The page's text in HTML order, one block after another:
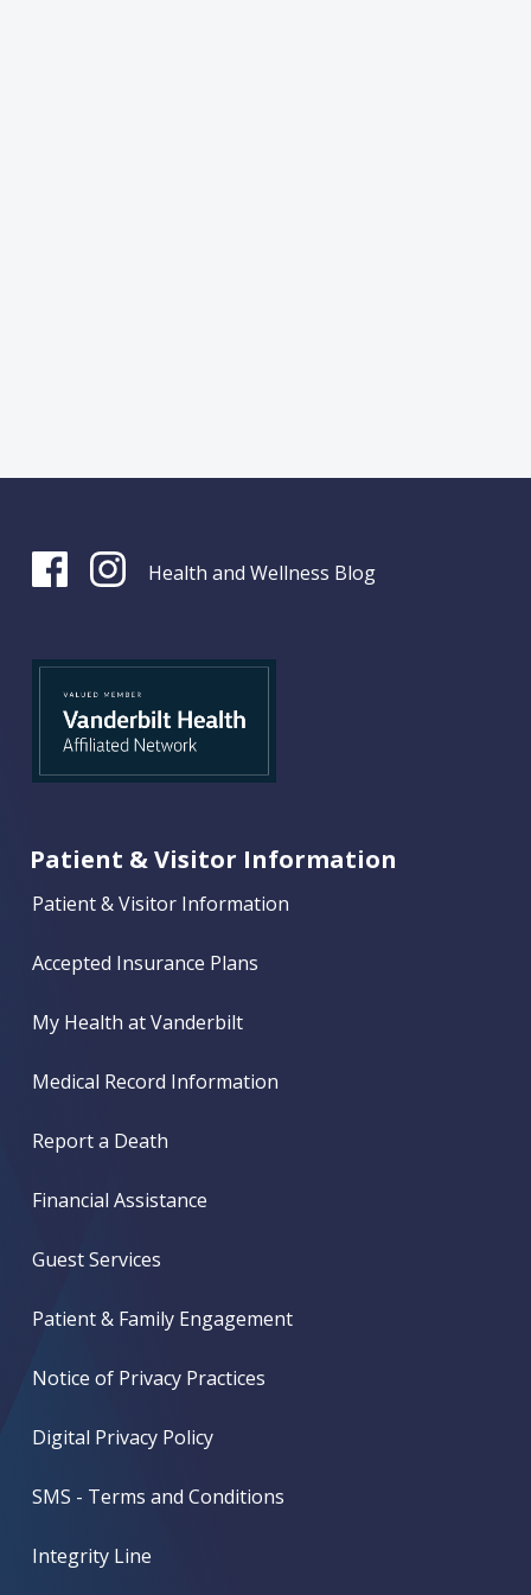
Health and Wellness Blog
Patient & Visitor Information
Patient & Visitor Information
Accepted Insurance Plans
My Health at Vanderbilt
Medical Record Information
Report a Death
Financial Assistance
Guest Services
Patient & Family Engagement
Notice of Privacy Practices
Digital Privacy Policy
SMS - Terms and Conditions
Integrity Line